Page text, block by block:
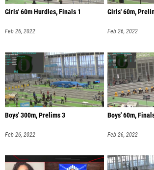
Girls' 60m Hurdles, Finals 1
Feb 26, 2022
Girls' 60m,
Feb 26, 2022
Boys' 300m, Prelims 3
Feb 26, 2022
Boys' 60m,
Feb 26, 2022